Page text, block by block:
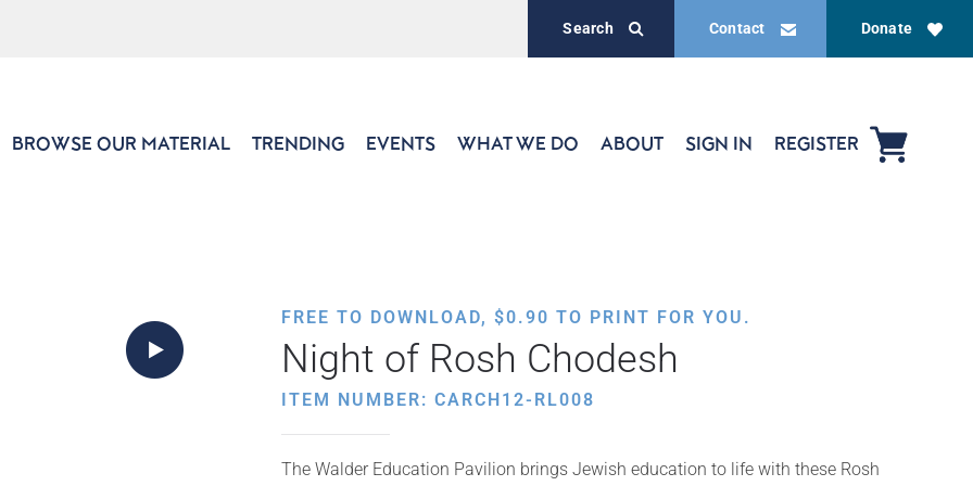
Donate
Contact
Search
BROWSE OUR MATERIAL TRENDING EVENTS WHAT WE DO ABOUT SIGN IN REGISTER
FREE TO DOWNLOAD, $0.90 TO PRINT FOR YOU.
Night of Rosh Chodesh
ITEM NUMBER: CARCH12-RL008
The Walder Education Pavilion brings Jewish education to life with these Rosh